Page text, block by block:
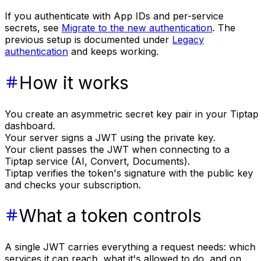
If you authenticate with App IDs and per-service
secrets, see Migrate to the new authentication. The
previous setup is documented under Legacy
authentication and keeps working.
How it works
You create an asymmetric secret key pair in your Tiptap
dashboard.
Your server signs a JWT using the private key.
Your client passes the JWT when connecting to a
Tiptap service (AI, Convert, Documents).
Tiptap verifies the token's signature with the public key
and checks your subscription.
What a token controls
A single JWT carries everything a request needs: which